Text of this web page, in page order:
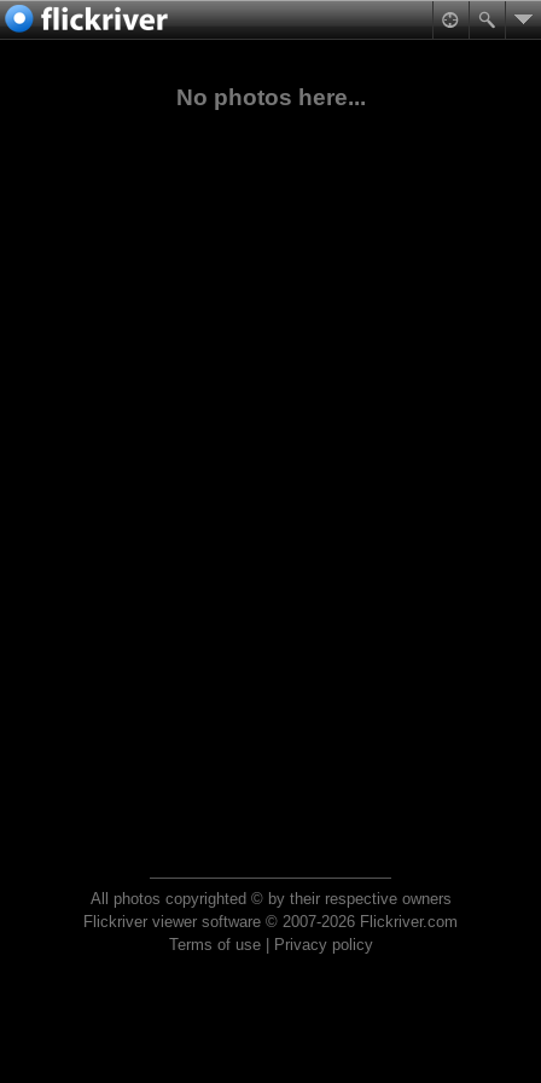
No photos here...
All photos copyrighted © by their respective owners
Flickriver viewer software © 2007-2026 Flickriver.com
Terms of use| Privacy policy